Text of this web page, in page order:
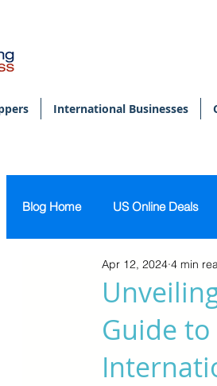
International Businesses
Blog Home US Online Deals
Beauty & Makeup U.S.
Women's
Guide
Apr 12, 2024 4 min